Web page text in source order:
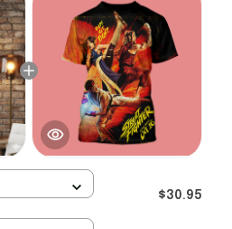
$30.95